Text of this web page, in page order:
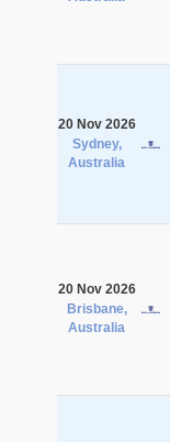
20 Nov 2026
Sydney,
Australia
20 Nov 2026
Brisbane,
Australia